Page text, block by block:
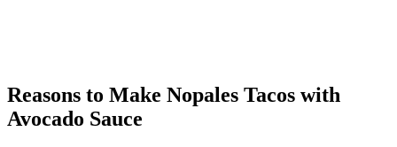
Reasons to Make Nopales Tacos with
Avocado Sauce